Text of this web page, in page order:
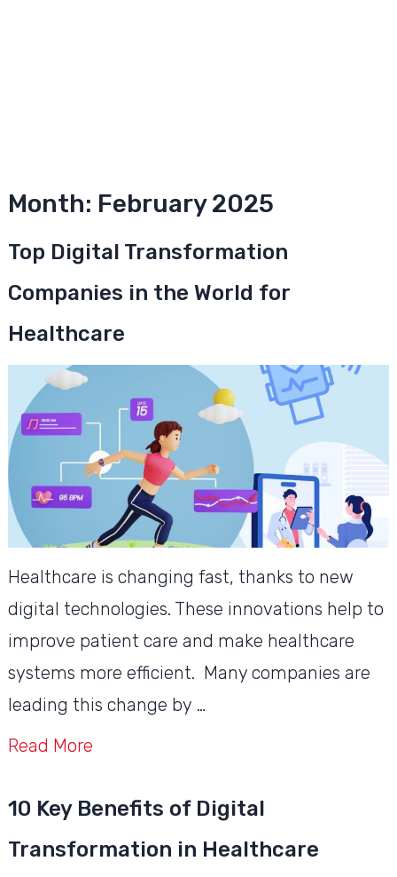
Month: February 2025
Top Digital Transformation
Companies in the World for
Healthcare
Healthcare is changing fast, thanks to new
digital technologies. These innovations help to
improve patient care and make healthcare
systems more efficient. Many companies are
leading this change by …
Read More
10 Key Benefits of Digital
Transformation in Healthcare